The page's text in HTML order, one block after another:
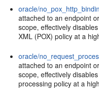
oracle/
attached to an endpoint
scope, effectively
XML (POX) policy at a
oracle/
attached to an endpoint
scope, effectively
processing policy at a